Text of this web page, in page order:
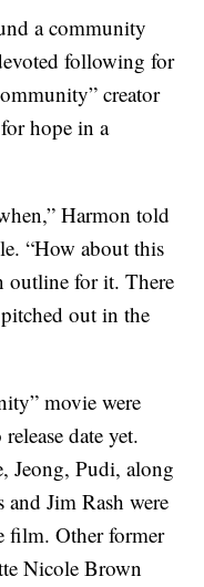
a community
following for
creator
hope in a
Harmon told
“How about this
outline for it. There
out in the
movie were
date yet.
Jeong, Pudi, along
Jim Rash were
film. Other former
Nicole Brown